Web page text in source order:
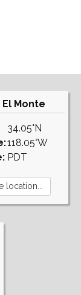
Monte
34.05°N
118.05°W
PDT